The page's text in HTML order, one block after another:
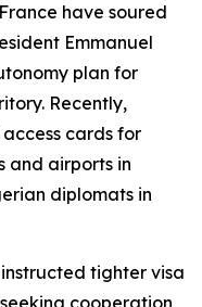
have soured
Emmanuel
plan for
Recently,
cards for
and airports in
diplomats in
tighter visa
cooperation